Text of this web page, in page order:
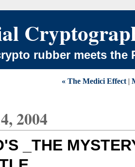
rubber meets the
« The Medici Effect|
2004
_THE